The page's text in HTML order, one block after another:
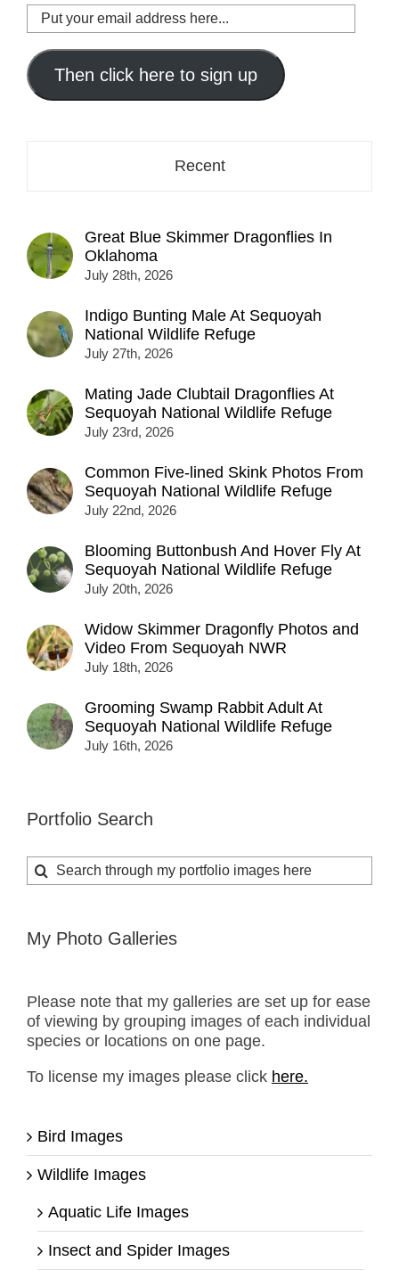
Put
your
email
address
here...
Then click here to sign up
Recent
Great Blue Skimmer Dragonflies In
Oklahoma
July 28th, 2026
Indigo Bunting Male At Sequoyah
National Wildlife Refuge
July 27th, 2026
Mating Jade Clubtail Dragonflies At
Sequoyah National Wildlife Refuge
July 23rd, 2026
Common Five-lined Skink Photos From
Sequoyah National Wildlife Refuge
July 22nd, 2026
Blooming Buttonbush And Hover Fly At
Sequoyah National Wildlife Refuge
July 20th, 2026
Widow Skimmer Dragonfly Photos and
Video From Sequoyah NWR
July 18th, 2026
Grooming Swamp Rabbit Adult At
Sequoyah National Wildlife Refuge
July 16th, 2026
Portfolio Search
Search
for:
My Photo Galleries
Please note that my galleries are set up for ease
of viewing by grouping images of each individual
species or locations on one page.
To license my images please click here.
Bird Images
Wildlife Images
Aquatic Life Images
Insect and Spider Images